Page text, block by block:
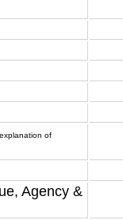
of
Agency &